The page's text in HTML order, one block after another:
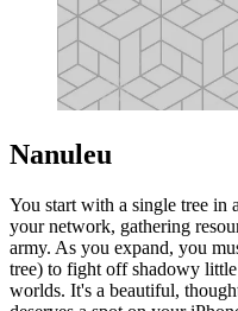
Nanuleu
You start with a single tree in
your network, gathering
army. As you expand, you
tree) to fight off shadowy
worlds. It's a beautiful,